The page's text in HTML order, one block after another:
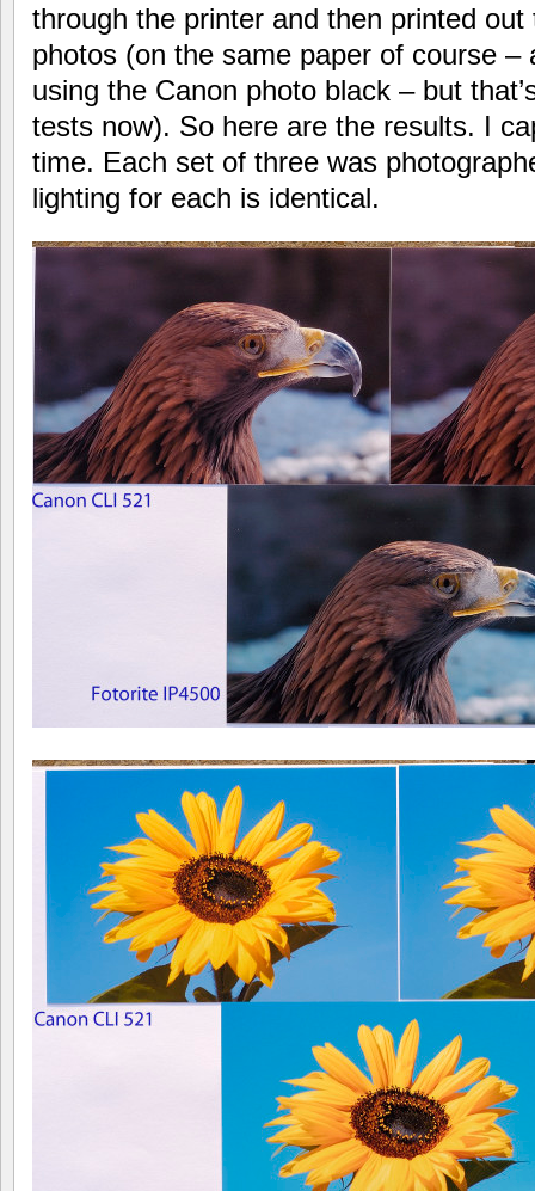
through the printer and then printed
photos (on the same paper of course –
using the Canon photo black – but
tests now). So here are the results. I
time. Each set of three was
lighting for each is identical.